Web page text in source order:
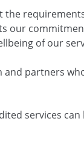
our
of our
and partners
services can